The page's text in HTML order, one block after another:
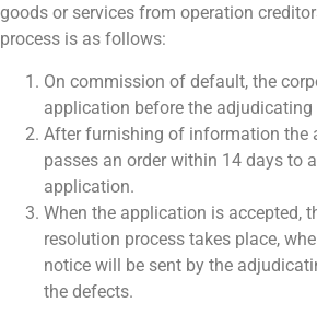
goods or services from operation
process is as follows:
On commission of default, the
application before the adjudicating
After furnishing of information the
passes an order within 14 days to
application.
When the application is accepted,
resolution process takes place,
notice will be sent by the
the defects.